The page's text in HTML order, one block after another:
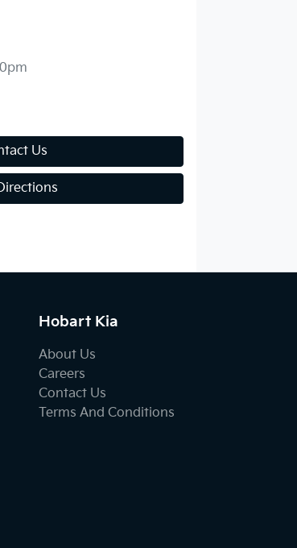
Us
Hobart Kia
About Us
Careers
Contact Us
Terms And Conditions